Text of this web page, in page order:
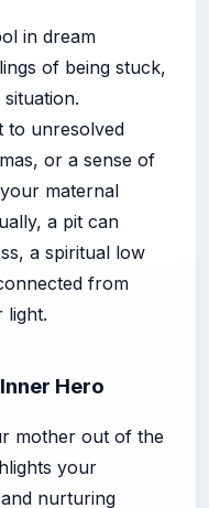
in dream
of being stuck,
to unresolved
or a sense of
maternal
a pit can
a spiritual low
from
light.
Hero
mother out of the
your
nurturing